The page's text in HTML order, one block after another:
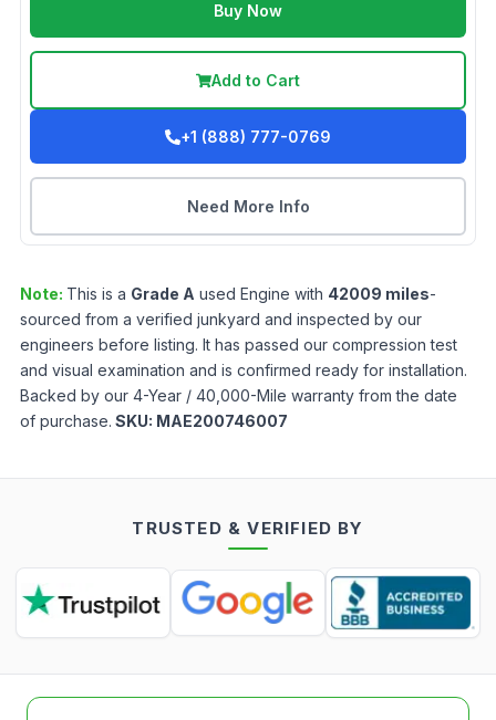
Buy Now
Add to Cart
+1 (888) 777-0769
Need More Info
Note: This is a Grade A used Engine with 42009 miles-
sourced from a verified junkyard and inspected by our
engineers before listing. It has passed our compression test
and visual examination and is confirmed ready for installation.
Backed by our 4-Year / 40,000-Mile warranty from the date
of purchase. SKU: MAE200746007
TRUSTED & VERIFIED BY